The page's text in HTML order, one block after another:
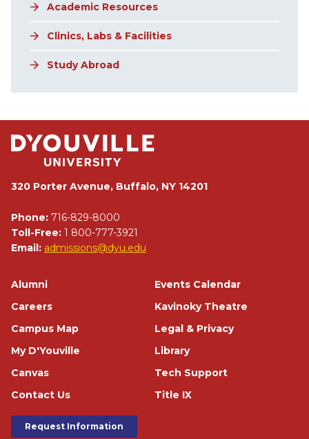
Academic Resources
Clinics, Labs & Facilities
Study Abroad
320 Porter Avenue, Buffalo, NY 14201
Phone: 716-829-8000
Toll-Free: 1 800-777-3921
Email: admissions@dyu.edu
Footer
Alumni
Careers
Campus Map
My D'Youville
Canvas
Contact Us
Events Calendar
Kavinoky Theatre
Legal & Privacy
Library
Tech Support
Title IX
Footer Buttons
Request Information